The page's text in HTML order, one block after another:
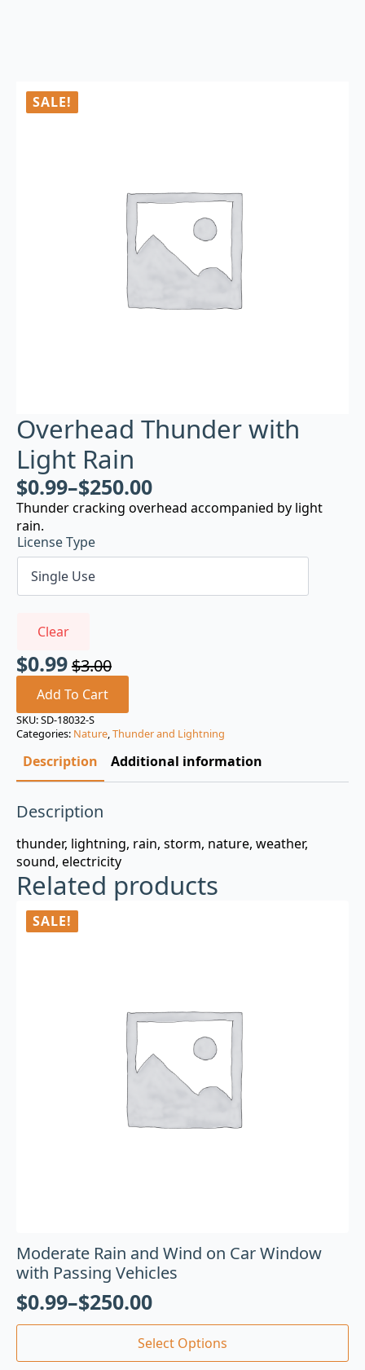
SALE!
Overhead Thunder with
Light Rain
$0.99–$250.00
Thunder cracking overhead accompanied by light
rain.
License Type
Clear
$3.00
Original
price
was:
$3.00.
$0.99
Current
price
is:
$0.99.
Add To Cart
SKU:SD-18032-S
Categories: Nature,Thunder and Lightning
Description Additional information
Description
thunder, lightning, rain, storm, nature, weather,
sound, electricity
Related products
SALE!
Moderate Rain and Wind on Car Window
with Passing Vehicles
$0.99–$250.00
Select Options